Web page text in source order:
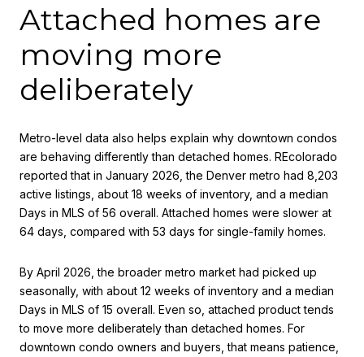
Attached homes are
moving more
deliberately
Metro-level data also helps explain why downtown condos
are behaving differently than detached homes. REcolorado
reported that in January 2026, the Denver metro had 8,203
active listings, about 18 weeks of inventory, and a median
Days in MLS of 56 overall. Attached homes were slower at
64 days, compared with 53 days for single-family homes.
By April 2026, the broader metro market had picked up
seasonally, with about 12 weeks of inventory and a median
Days in MLS of 15 overall. Even so, attached product tends
to move more deliberately than detached homes. For
downtown condo owners and buyers, that means patience,